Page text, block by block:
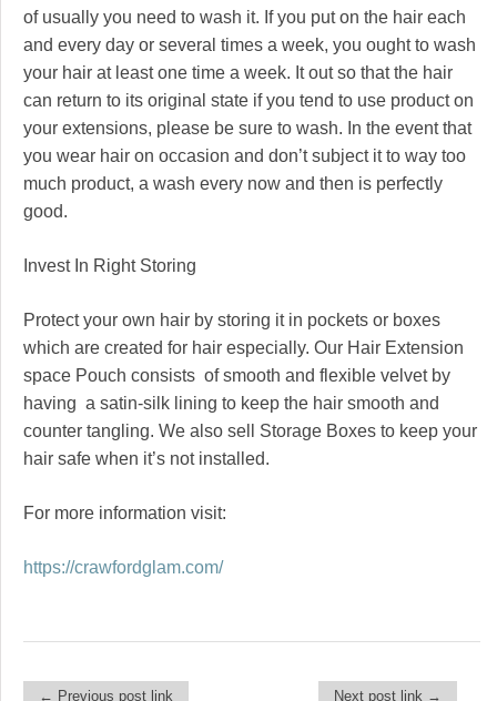
of usually you need to wash it. If you put on the hair each
and every day or several times a week, you ought to wash
your hair at least one time a week. It out so that the hair
can return to its original state if you tend to use product on
your extensions, please be sure to wash. In the event that
you wear hair on occasion and don’t subject it to way too
much product, a wash every now and then is perfectly
good.
Invest In Right Storing
Protect your own hair by storing it in pockets or boxes
which are created for hair especially. Our Hair Extension
space Pouch consists of smooth and flexible velvet by
having a satin-silk lining to keep the hair smooth and
counter tangling. We also sell Storage Boxes to keep your
hair safe when it’s not installed.
For more information visit:
https://crawfordglam.com/
← Previous post link Next post link →